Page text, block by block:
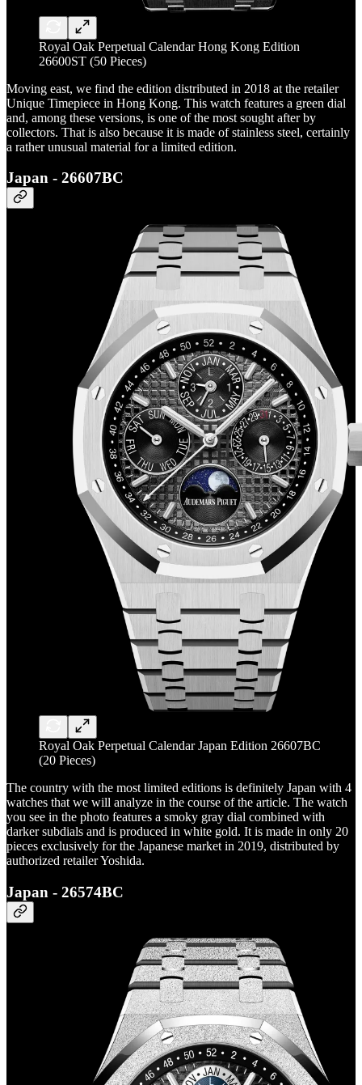
Royal Oak Perpetual Calendar Hong Kong Edition
26600ST (50 Pieces)
Moving east, we find the edition distributed in 2018 at the retailer
Unique Timepiece in Hong Kong. This watch features a green dial
and, among these versions, is one of the most sought after by
collectors. That is also because it is made of stainless steel, certainly
a rather unusual material for a limited edition.
Japan - 26607BC
Royal Oak Perpetual Calendar Japan Edition 26607BC
(20 Pieces)
The country with the most limited editions is definitely Japan with 4
watches that we will analyze in the course of the article. The watch
you see in the photo features a smoky gray dial combined with
darker subdials and is produced in white gold. It is made in only 20
pieces exclusively for the Japanese market in 2019, distributed by
authorized retailer Yoshida.
Japan - 26574BC